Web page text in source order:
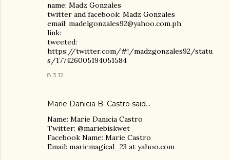
name: Madz Gonzales
twitter and facebook: Madz Gonzales
email: madelgonzales92@yahoo.com.ph
link:
tweeted:
https://twitter.com/#!/madzgonzales92/statu
s/177426005194051584
8.3.12
Marie Danicia B. Castro said…
Name: Marie Danicia Castro
Twitter: @mariebiskwet
Facebook Name: Marie Castro
Email: mariemagical_23 at yahoo.com